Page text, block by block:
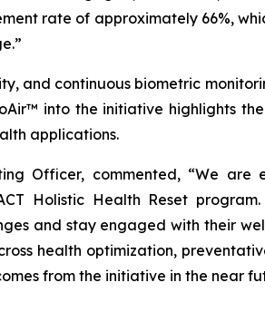
rate of approximately 66%,
and continuous biometric
into the initiative highlights
applications.
Officer, commented, “We
Holistic Health Reset
and stay engaged with their
health optimization,
from the initiative in the near